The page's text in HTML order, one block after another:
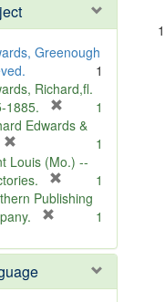
Greenough
1
Richard,fl.
1885.
r
m
v
1
Edwards &
r
e
m
o
e
]
1
Louis (Mo.) --
r
o
e
1
Publishing
e
o
1